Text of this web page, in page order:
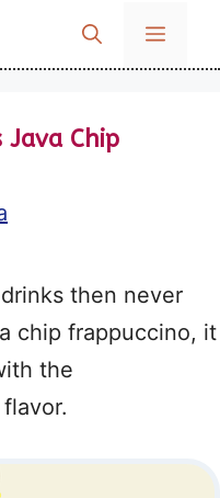
MENU
Java Chip
then never
chip frappuccino, it
the